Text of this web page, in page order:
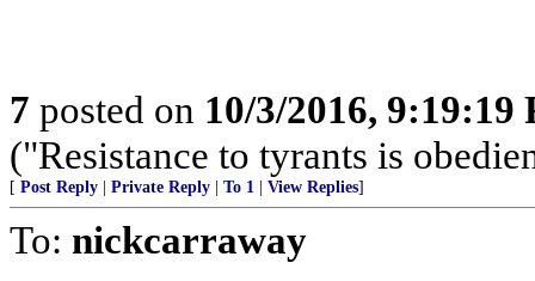
7 posted on 10/3/2016, 9:19:19
("Resistance to tyrants is
[ Post Reply Private Reply To 1 View Replies]
To: nickcarraway